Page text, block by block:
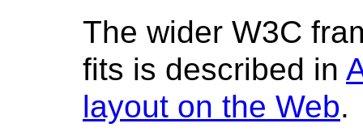
The wider W3C
fits is described in
layout on the Web.